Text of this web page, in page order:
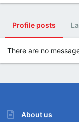
Profile posts
There are no
About us